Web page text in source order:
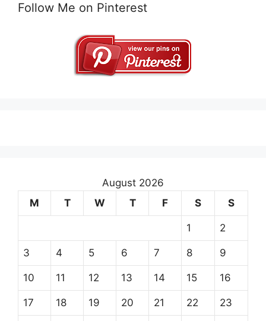
Follow Me on Pinterest
August 2026
M
T W T F S S
1 2
3 4 5 6 7 8 9
10 11 12 13 14 15 16
17 18 19 20 21 22 23